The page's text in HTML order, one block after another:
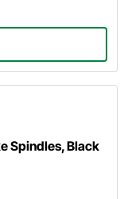
Spindles, Black